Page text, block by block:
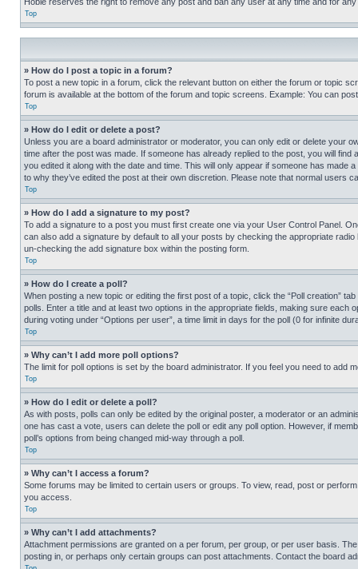
Top
» How do I post a topic in a forum?
To post a new topic in a forum, click the relevant button on either the forum or topic
forum is available at the bottom of the forum and topic screens. Example: You can
Top
» How do I edit or delete a post?
Unless you are a board administrator or moderator, you can only edit or delete your
time after the post was made. If someone has already replied to the post, you will
you edited it along with the date and time. This will only appear if someone has
to why they’ve edited the post at their own discretion. Please note that normal users
Top
» How do I add a signature to my post?
To add a signature to a post you must first create one via your User Control Panel.
can also add a signature by default to all your posts by checking the appropriate
un-checking the add signature box within the posting form.
Top
» How do I create a poll?
When posting a new topic or editing the first post of a topic, click the “Poll creation”
polls. Enter a title and at least two options in the appropriate fields, making sure
during voting under “Options per user”, a time limit in days for the poll (0 for infinite
Top
» Why can’t I add more poll options?
The limit for poll options is set by the board administrator. If you feel you need to add
Top
» How do I edit or delete a poll?
As with posts, polls can only be edited by the original poster, a moderator or an
one has cast a vote, users can delete the poll or edit any poll option. However, if
poll’s options from being changed mid-way through a poll.
Top
» Why can’t I access a forum?
Some forums may be limited to certain users or groups. To view, read, post or
you access.
Top
» Why can’t I add attachments?
Attachment permissions are granted on a per forum, per group, or per user basis.
posting in, or perhaps only certain groups can post attachments. Contact the board